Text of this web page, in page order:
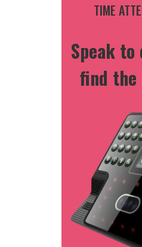
TIME
Speak
find the